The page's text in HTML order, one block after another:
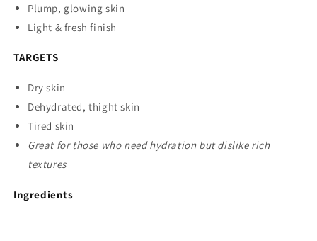
Plump, glowing skin
Light & fresh finish
TARGETS
Dry skin
Dehydrated, thight skin
Tired skin
Great for those who need hydration but dislike rich
textures
Ingredients